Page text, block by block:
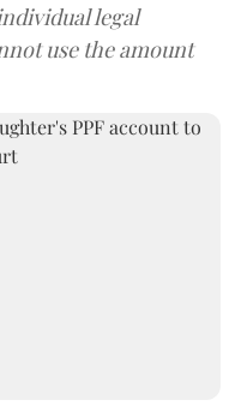
legal
use the amount